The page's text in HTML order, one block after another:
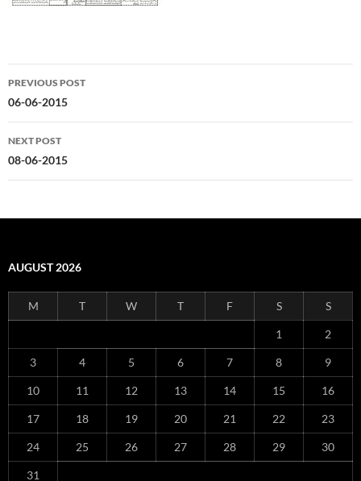
Post
navigation
PREVIOUS POST
06-06-2015
NEXT POST
08-06-2015
AUGUST 2026
M T W T F S S
1 2
3 4 5 6 7 8 9
10 11 12 13 14 15 16
17 18 19 20 21 22 23
24 25 26 27 28 29 30
31